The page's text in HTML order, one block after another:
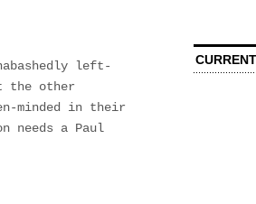
left-
the other
minded in their
needs a Paul